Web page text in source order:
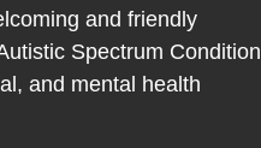
and friendly
Spectrum Condition
and mental health